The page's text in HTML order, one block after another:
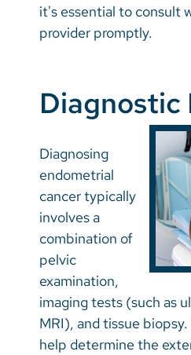
it's essential to consult
provider promptly.
Diagnostic
Diagnosing
endometrial
cancer typically
involves a
combination of
pelvic
examination,
imaging tests (such as
MRI), and tissue
help determine the